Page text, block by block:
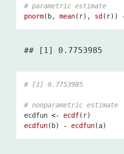
# parametric estimate
pnorm(b, mean(r), sd (r))
# [1] 0.7753985
# nonparametric estimate
ecdfun <- ecdf
ecdfun(b) - ecdfun